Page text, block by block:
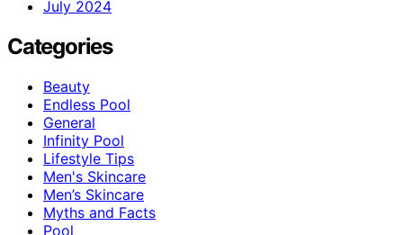
July 2024
Categories
Beauty
Endless Pool
General
Infinity Pool
Lifestyle Tips
Men's Skincare
Men’s Skincare
Myths and Facts
Pool